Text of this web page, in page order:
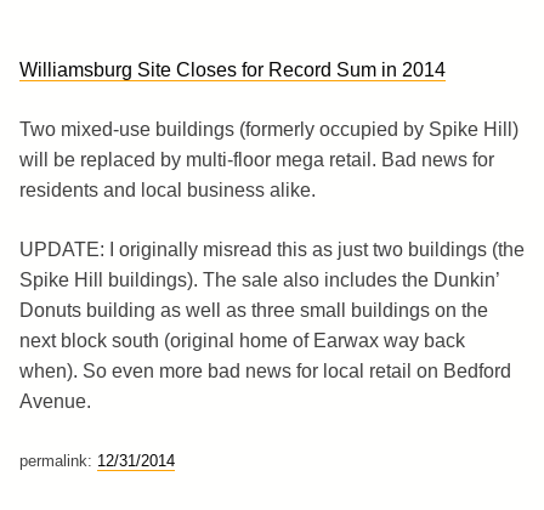
Williamsburg Site Closes for Record Sum in 2014
Two mixed-use buildings (formerly occupied by Spike Hill)
will be replaced by multi-floor mega retail. Bad news for
residents and local business alike.
UPDATE: I originally misread this as just two buildings (the
Spike Hill buildings). The sale also includes the Dunkin’
Donuts building as well as three small buildings on the
next block south (original home of Earwax way back
when). So even more bad news for local retail on Bedford
Avenue.
permalink: 12/31/2014